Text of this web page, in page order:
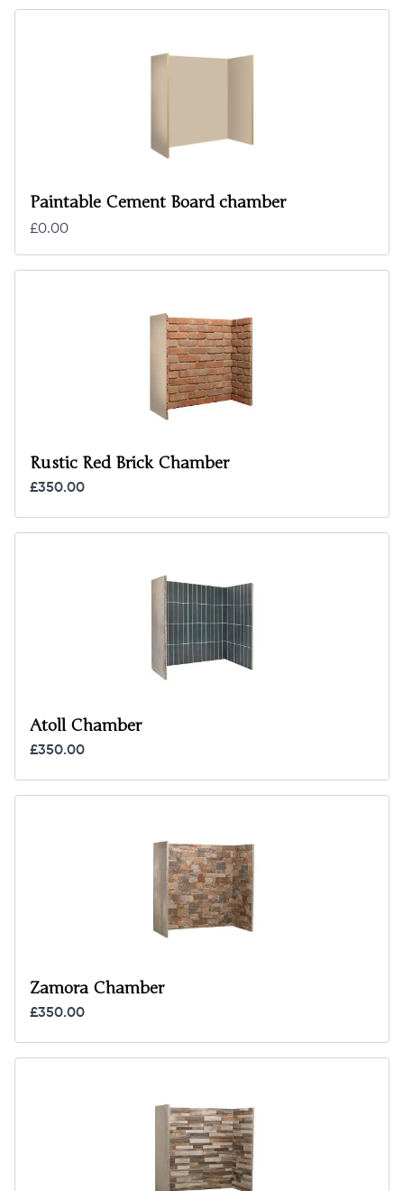
Paintable Cement Board chamber
£0.00
Rustic Red Brick Chamber
£350.00
Atoll Chamber
£350.00
Zamora Chamber
£350.00